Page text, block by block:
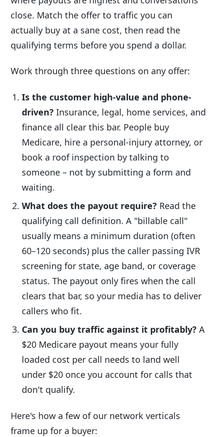
close. Match the offer to traffic you can
actually buy at a sane cost, then read the
qualifying terms before you spend a dollar.
Work through three questions on any offer:
Is the customer high-value and phone-
driven? Insurance, legal, home services, and
finance all clear this bar. People buy
Medicare, hire a personal-injury attorney, or
book a roof inspection by talking to
someone – not by submitting a form and
waiting.
What does the payout require? Read the
qualifying call definition. A "billable call"
usually means a minimum duration (often
60–120 seconds) plus the caller passing IVR
screening for state, age band, or coverage
status. The payout only fires when the call
clears that bar, so your media has to deliver
callers who fit.
Can you buy traffic against it profitably? A
$20 Medicare payout means your fully
loaded cost per call needs to land well
under $20 once you account for calls that
don't qualify.
Here's how a few of our network verticals
frame up for a buyer: